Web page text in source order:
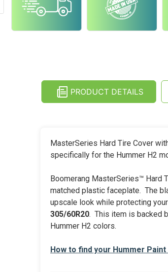
PRODUCT DETAILS
MasterSeries Hard Tire Cover
specifically for the Hummer H2
Boomerang MasterSeries™ Hard
matched plastic faceplate. The
upscale look while protecting
305/60R20. This item is backed
Hummer H2 colors.
How to find your Hummer Paint